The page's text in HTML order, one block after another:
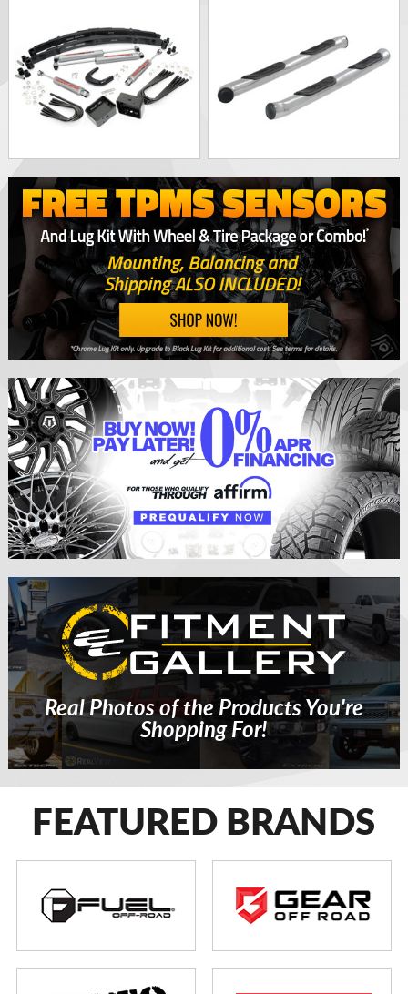
Real Photos of the Products You're
Shopping For!
FEATURED BRANDS